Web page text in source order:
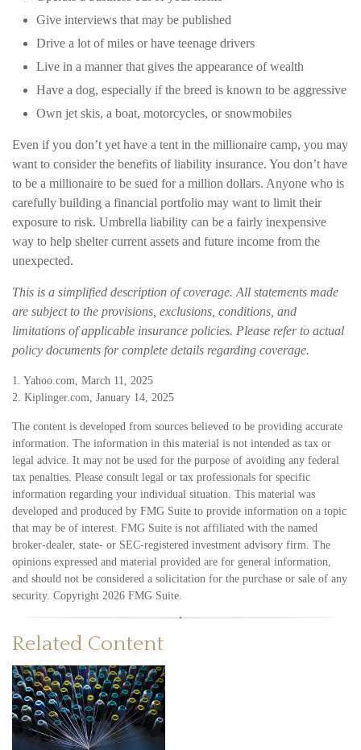
Give interviews that may be published
Drive a lot of miles or have teenage drivers
Live in a manner that gives the appearance of wealth
Have a dog, especially if the breed is known to be aggressive
Own jet skis, a boat, motorcycles, or snowmobiles
Even if you don’t yet have a tent in the millionaire camp, you may
want to consider the benefits of liability insurance. You don’t have
to be a millionaire to be sued for a million dollars. Anyone who is
carefully building a financial portfolio may want to limit their
exposure to risk. Umbrella liability can be a fairly inexpensive
way to help shelter current assets and future income from the
unexpected.
This is a simplified description of coverage. All statements made
are subject to the provisions, exclusions, conditions, and
limitations of applicable insurance policies. Please refer to actual
policy documents for complete details regarding coverage.
1. Yahoo.com, March 11, 2025
2. Kiplinger.com, January 14, 2025
The content is developed from sources believed to be providing accurate
information. The information in this material is not intended as tax or
legal advice. It may not be used for the purpose of avoiding any federal
tax penalties. Please consult legal or tax professionals for specific
information regarding your individual situation. This material was
developed and produced by FMG Suite to provide information on a topic
that may be of interest. FMG Suite is not affiliated with the named
broker-dealer, state- or SEC-registered investment advisory firm. The
opinions expressed and material provided are for general information,
and should not be considered a solicitation for the purchase or sale of any
security. Copyright 2026 FMG Suite.
Related Content